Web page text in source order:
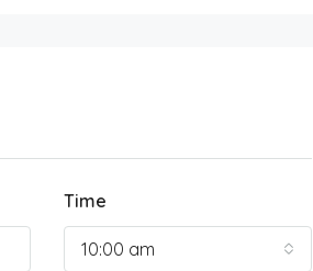
Time
10:00 am